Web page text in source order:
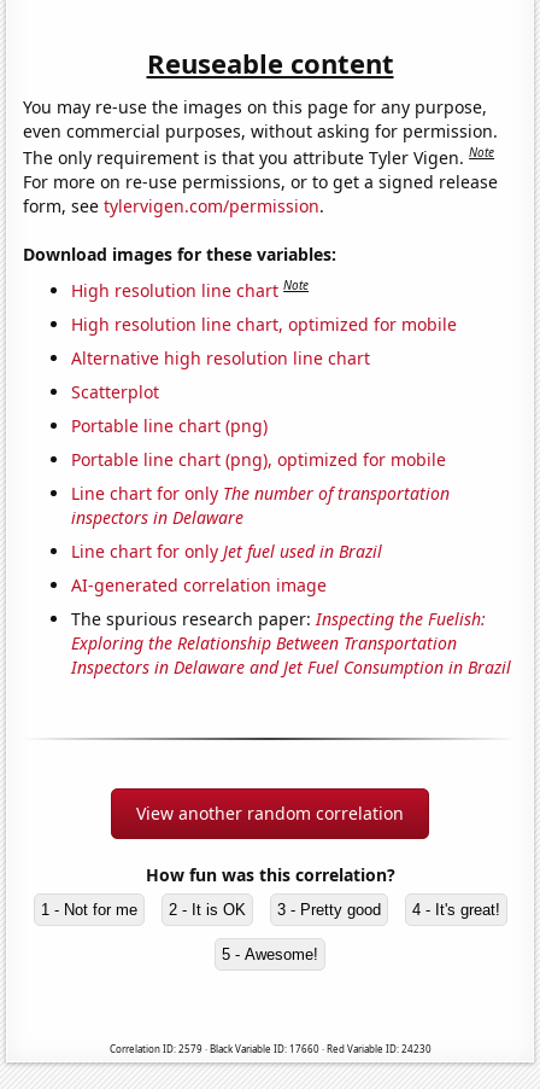
Reuseable content
You may re-use the images on this page for any purpose,
even commercial purposes, without asking for permission.
The only requirement is that you attribute Tyler Vigen.Note
For more on re-use permissions, or to get a signed release
form, seetylervigen.com/permission.
Download images for these variables:
High resolution line chart Note
High resolution line chart, optimized for mobile
Alternative high resolution line chart
Scatterplot
Portable line chart (png)
Portable line chart (png), optimized for mobile
Line chart for only The number of transportation
inspectors in Delaware
Line chart for only Jet fuel used in Brazil
AI-generated correlation image
The spurious research paper: Inspecting the Fuelish:
Exploring the Relationship Between Transportation
Inspectors in Delaware and Jet Fuel Consumption in Brazil
View another random correlation
How fun was this correlation?
1 - Not for me 2 - It is OK 3 - Pretty good 4 - It's great!
5 - Awesome!
Correlation ID: 2579 · Black Variable ID: 17660 · Red Variable ID: 24230